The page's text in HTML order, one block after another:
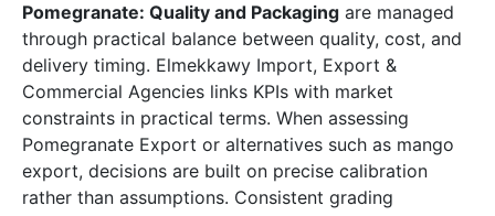
Pomegranate: Quality and Packaging are managed
through practical balance between quality, cost, and
delivery timing. Elmekkawy Import, Export &
Commercial Agencies links KPIs with market
constraints in practical terms. When assessing
Pomegranate Export or alternatives such as mango
export, decisions are built on precise calibration
rather than assumptions. Consistent grading